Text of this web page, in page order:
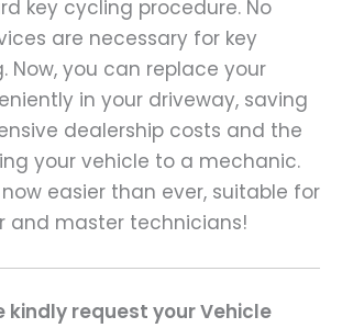
key cycling procedure. No
are necessary for key
Now, you can replace your
in your driveway, saving
dealership costs and the
your vehicle to a mechanic.
easier than ever, suitable for
and master technicians!
kindly request your Vehicle